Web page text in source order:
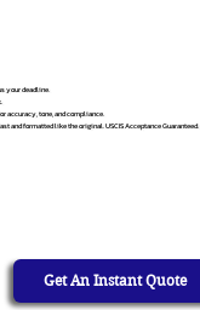
your deadline.
accuracy, tone, and compliance.
and formatted like the original. USCIS Acceptance Guaranteed.
Get An Instant Quote